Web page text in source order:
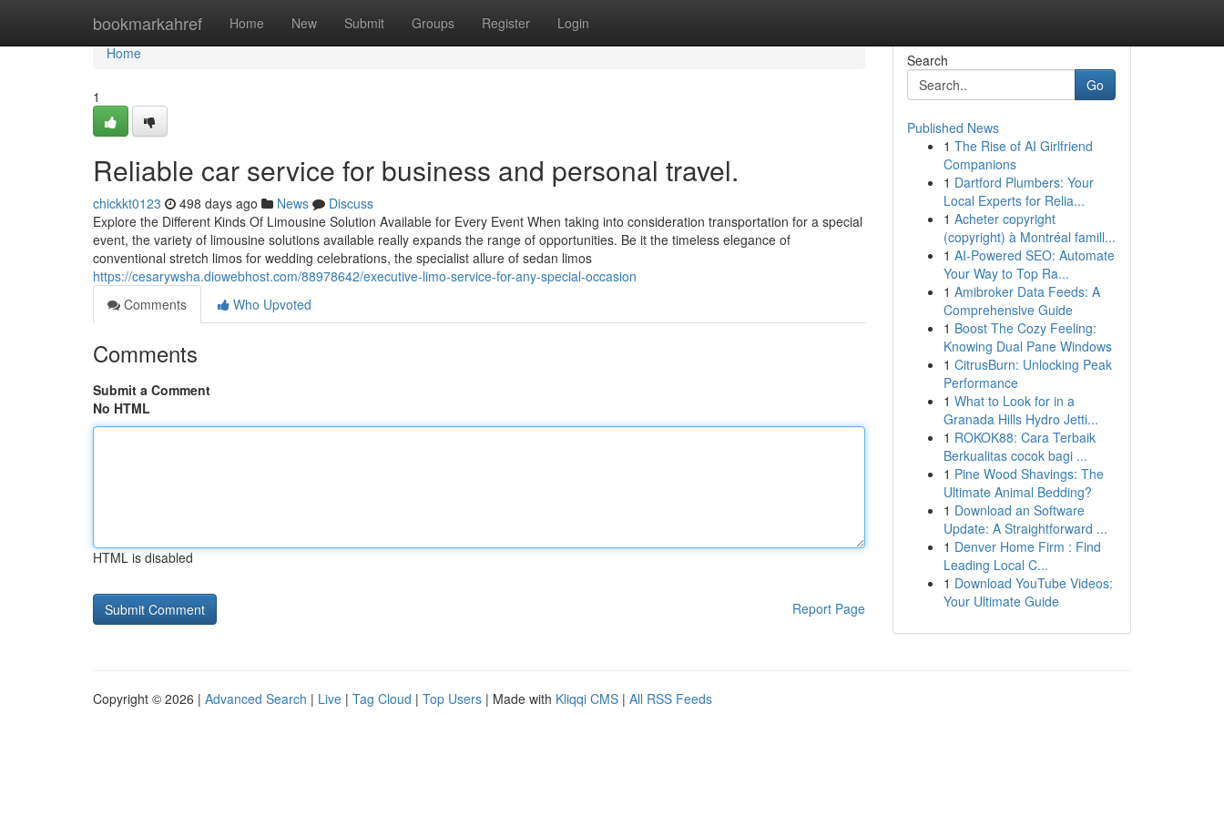
bookmarkahref Home New Submit Groups Register Login
Home
Home
1
Reliable car service for business and personal travel.
chickkt0123 498 days ago News
Discuss
Explore the Different Kinds Of Limousine Solution Available for Every Event When taking into consideration transportation for a special
event, the variety of limousine solutions available really expands the range of opportunities. Be it the timeless elegance of
conventional stretch limos for wedding celebrations, the specialist allure of sedan limos
https://cesarywsha.diowebhost.com/88978642/executive-limo-service-for-any-special-occasion
Comments
Who Upvoted
Comments
Submit a Comment
No HTML
HTML is disabled
Report Page
Search
Go
Published News
1 The Rise of AI Girlfriend
Companions
1 Dartford Plumbers: Your
Local Experts for Relia...
1 Acheter copyright
(copyright) à Montréal famill...
1 AI-Powered SEO: Automate
Your Way to Top Ra...
1 Amibroker Data Feeds: A
Comprehensive Guide
1 Boost The Cozy Feeling:
Knowing Dual Pane Windows
1 CitrusBurn: Unlocking Peak
Performance
1 What to Look for in a
Granada Hills Hydro Jetti...
1 ROKOK88: Cara Terbaik
Berkualitas cocok bagi ...
1 Pine Wood Shavings: The
Ultimate Animal Bedding?
1 Download an Software
Update: A Straightforward ...
1 Denver Home Firm : Find
Leading Local C...
1 Download YouTube Videos:
Your Ultimate Guide
Copyright © 2026 | Advanced Search | Live | Tag Cloud | Top Users | Made with Kliqqi CMS | All RSS Feeds